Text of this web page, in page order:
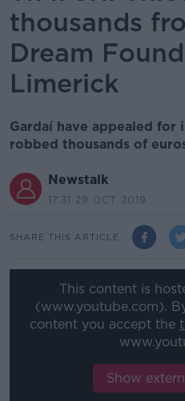
thousands
Dream
Limerick
Gardaí have appealed
robbed thousands of
Newstalk
17.31 29 OCT 2019
SHARE THIS ARTICLE
This content is
(www.youtube.com).
content you accept the
Show